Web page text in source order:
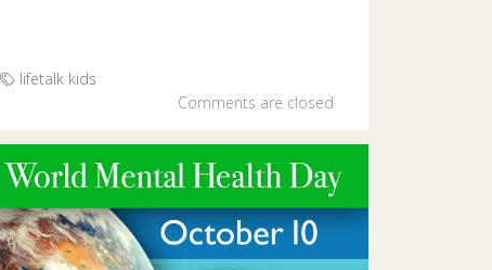
lifetalk kids
Comments are closed